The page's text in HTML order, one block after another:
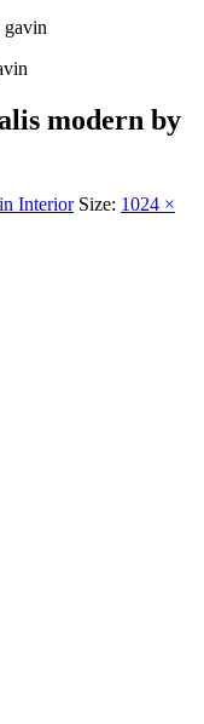
modern by
Interior Size: 1024 ×